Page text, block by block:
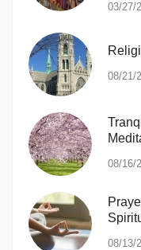
03/27/
08/21/
08/16/
08/13/